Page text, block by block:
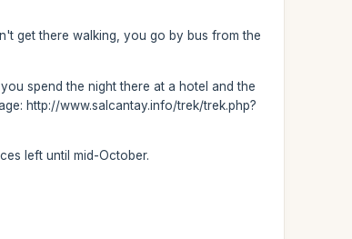
get there walking, you go by bus from the
spend the night there at a hotel and the
http://www.salcantay.info/trek/trek.php?
left until mid-October.